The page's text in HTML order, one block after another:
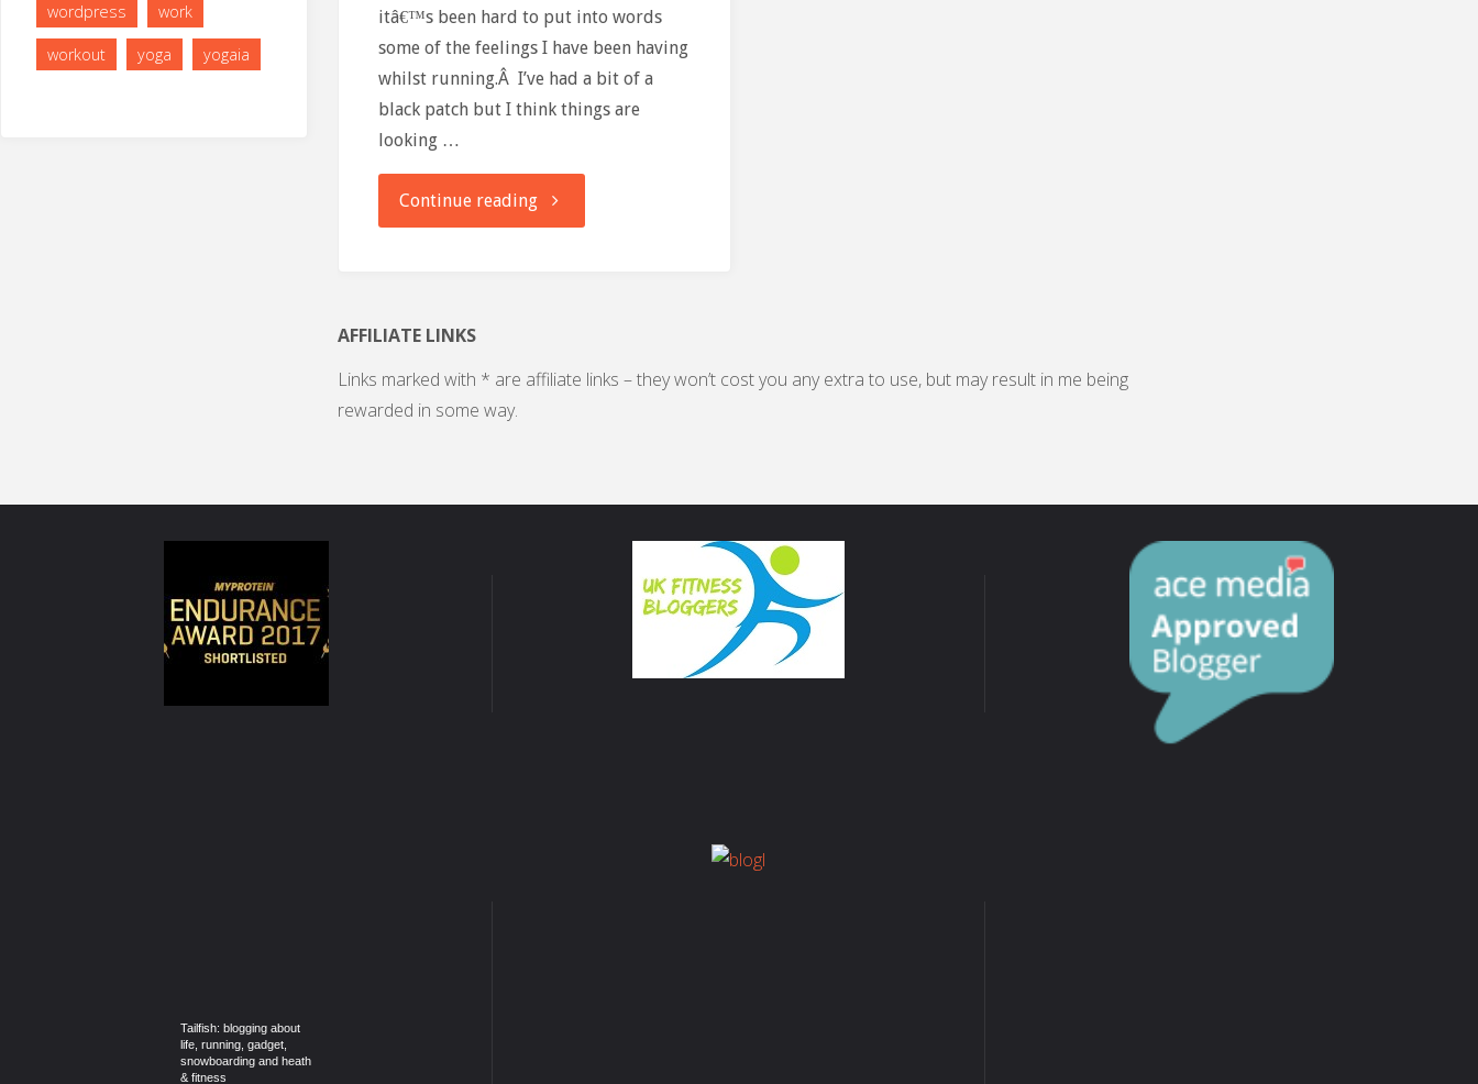
itâ€™s been hard to put into words
some of the feelings I have been having
whilst running.Â I’ve had a bit of a
black patch but I think things are
looking …
Continue reading"From
AFFILIATE LINKS
Links marked with * are affiliate links – they won’t cost you any extra to use, but may result in me being
rewarded in some way.
wordpress work
workout yoga yogaia
Tailfish: blogging about
life, running, gadget,
snowboarding and heath
& fitness